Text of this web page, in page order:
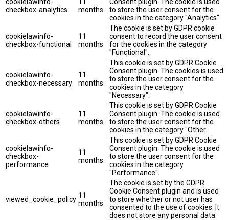
checkbox-analytics
months
to store the user consent for the
cookies in the category "Analytics".
cookielawinfo-
checkbox-functional
11
months
The cookie is set by GDPR cookie
consent to record the user consent
for the cookies in the category
"Functional".
cookielawinfo-
checkbox-necessary
11
months
This cookie is set by GDPR Cookie
Consent plugin. The cookies is used
to store the user consent for the
cookies in the category
"Necessary".
cookielawinfo-
checkbox-others
11
months
This cookie is set by GDPR Cookie
Consent plugin. The cookie is used
to store the user consent for the
cookies in the category "Other.
cookielawinfo-
checkbox-
performance
11
months
This cookie is set by GDPR Cookie
Consent plugin. The cookie is used
to store the user consent for the
cookies in the category
"Performance".
viewed_cookie_policy 11
months
The cookie is set by the GDPR
Cookie Consent plugin and is used
to store whether or not user has
consented to the use of cookies. It
does not store any personal data.